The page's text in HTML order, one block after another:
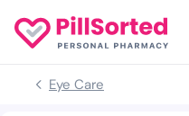
Eye Care